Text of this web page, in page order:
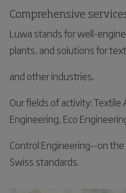
Comprehensive
Luwa stands for well-
plants, and solutions for
and other industries.
Our fields of activity: Textile
Engineering, Eco
Control Engineering--on
Swiss standards.